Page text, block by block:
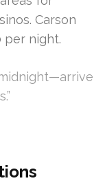
Carson
per night.